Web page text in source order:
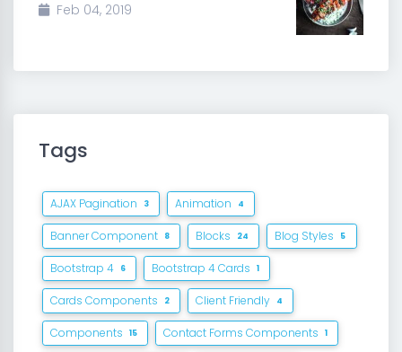
Feb 04, 2019
Tags
AJAX Pagination 3 Animation 4
Banner Component 8 Blocks 24 Blog Styles 5
Bootstrap 4 6 Bootstrap 4 Cards 1
Cards Components 2 Client Friendly 4
Components 15 Contact Forms Components 1